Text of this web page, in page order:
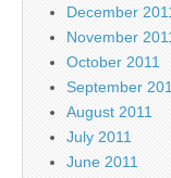
December
November
October 2011
September
August 2011
July 2011
June 2011